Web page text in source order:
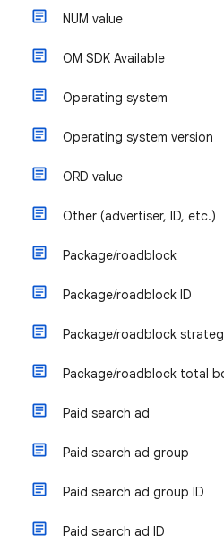
NUM value
OM SDK Available
Operating system
Operating system version
ORD value
Other (advertiser, ID, etc.)
Package/roadblock
Package/roadblock ID
Package/roadblock
Package/roadblock total
Paid search ad
Paid search ad group
Paid search ad group ID
Paid search ad ID